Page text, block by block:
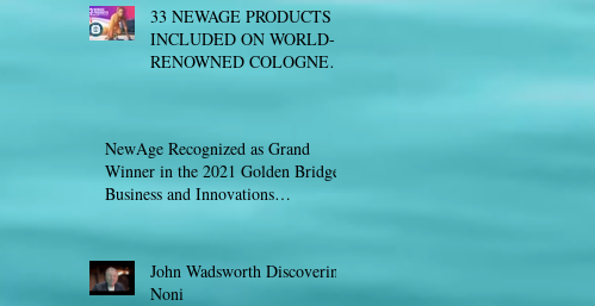
33 NEWAGE PRODUCTS
INCLUDED ON WORLD-
RENOWNED COLOGNE
NewAge Recognized as Grand
Winner in the 2021 Golden Bridge
Business and Innovations
John Wadsworth Discovering
Noni